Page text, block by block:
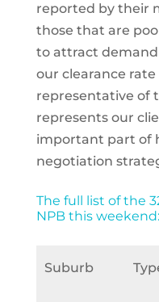
reported by their
those that are
to attract
our clearance rate
representative of
represents our
important part of
negotiation
The full list of the
NPB this weekend:
Suburb